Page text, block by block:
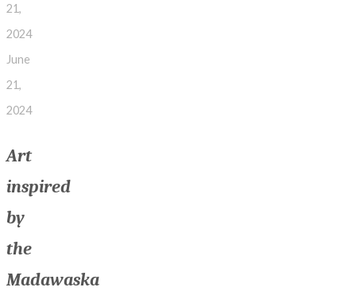
21,
2024
June
21,
2024
Art
inspired
by
the
Madawaska